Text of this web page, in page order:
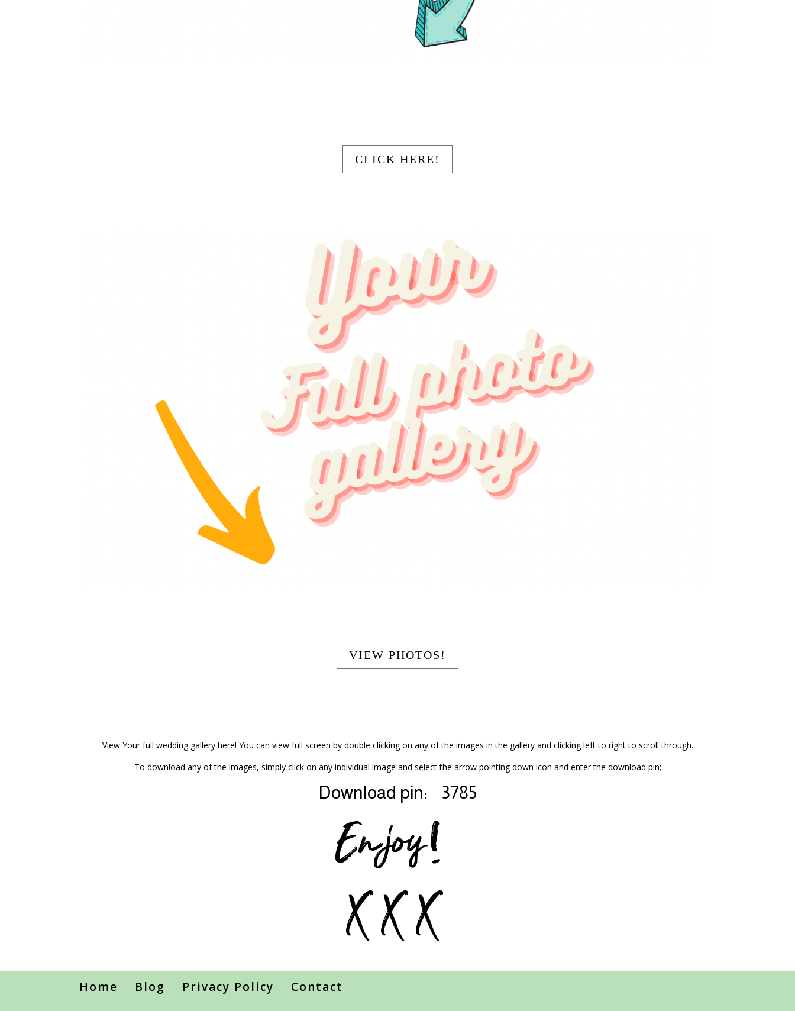
CLICK HERE!
VIEW PHOTOS!
View Your full wedding gallery here! You can view full screen by double clicking on any of the images in the gallery and clicking left to right to scroll through.
To download any of the images, simply click on any individual image and select the arrow pointing down icon and enter the download pin;
Download pin: 3785
Enjoy!
X X X
Home Blog Privacy Policy Contact